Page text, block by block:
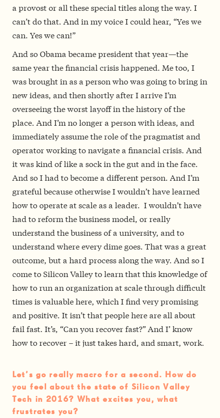
a provost or all these special titles along the way. I
can’t do that. And in my voice I could hear, “Yes we
can. Yes we can!”
And so Obama became president that year—the
same year the financial crisis happened. Me too, I
was brought in as a person who was going to bring in
new ideas, and then shortly after I arrive I’m
overseeing the worst layoff in the history of the
place. And I’m no longer a person with ideas, and
immediately assume the role of the pragmatist and
operator working to navigate a financial crisis. And
it was kind of like a sock in the gut and in the face.
And so I had to become a different person. And I’m
grateful because otherwise I wouldn’t have learned
how to operate at scale as a leader. I wouldn’t have
had to reform the business model, or really
understand the business of a university, and to
understand where every dime goes. That was a great
outcome, but a hard process along the way. And so I
come to Silicon Valley to learn that this knowledge of
how to run an organization at scale through difficult
times is valuable here, which I find very promising
and positive. It isn’t that people here are all about
fail fast. It’s, “Can you recover fast?” And I’ know
how to recover – it just takes hard, and smart, work.
Let’s go really macro for a second. How do
you feel about the state of Silicon Valley
Tech in 2016? What excites you, what
frustrates you?